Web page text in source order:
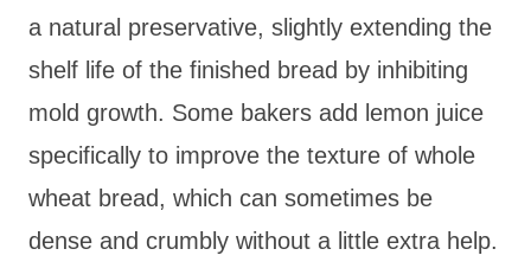
a natural preservative, slightly extending the
shelf life of the finished bread by inhibiting
mold growth. Some bakers add lemon juice
specifically to improve the texture of whole
wheat bread, which can sometimes be
dense and crumbly without a little extra help.